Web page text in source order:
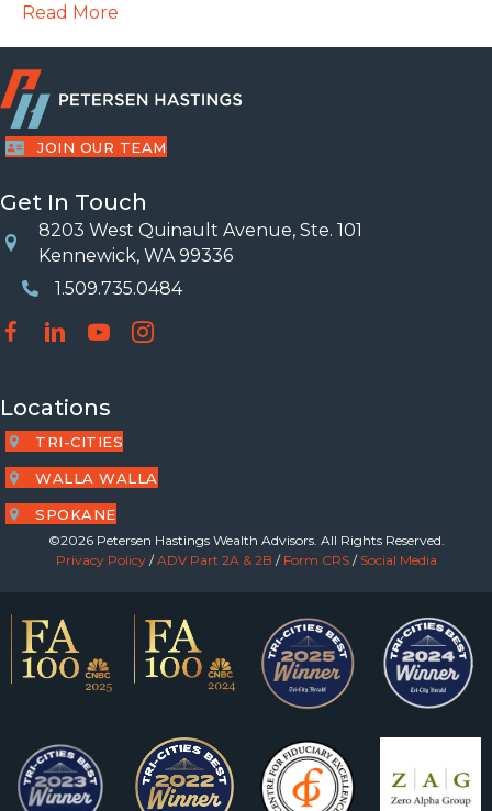
Read More
JOIN OUR TEAM
Get In Touch
Location
8203 West Quinault Avenue, Ste. 101
Kennewick, WA 99336
Phone Number
1.509.735.0484
Locations
TRI-CITIES
WALLA WALLA
SPOKANE
©2026 Petersen Hastings Wealth Advisors. All Rights Reserved.
Privacy Policy/ADV Part 2A & 2B / Form CRS/ Social Media